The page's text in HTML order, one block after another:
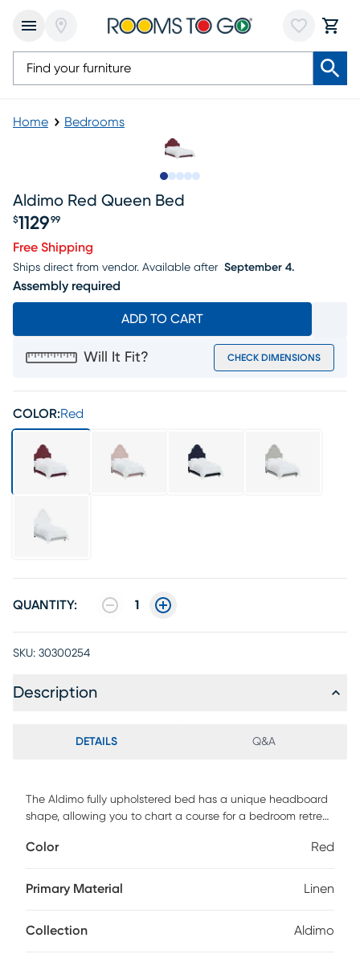
Home Bedrooms
Aldimo Red Queen Bed
$1129 99
Free Shipping
Ships direct from vendor. Available after September 4.
Assembly required
ADD TO CART
Will It Fit? CHECK DIMENSIONS
COLOR:Red
QUANTITY: 1
SKU: 30300254
Description
DETAILS Q&A
The Aldimo fully upholstered bed has a unique headboard
shape, allowing you to chart a course for a bedroom retreat
headboard is wrapped in a sumptuous classic velvet fabric,
comes complete with fully upholstered rails and a standard
focus in your bedroom, this bed definitely deserves
Color Red
Primary Material Linen
Collection Aldimo